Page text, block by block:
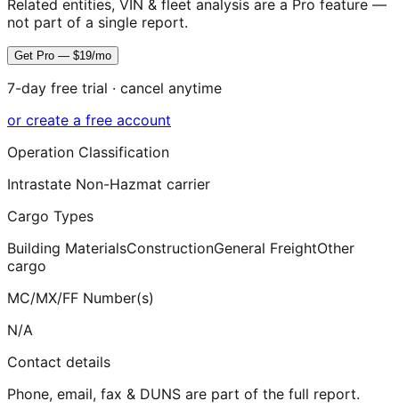
Related entities, VIN & fleet analysis are a Pro feature —
not part of a single report.
Get Pro — $19/mo
7-day free trial · cancel anytime
or create a free account
Operation Classification
Intrastate Non-Hazmat carrier
Cargo Types
Building MaterialsConstructionGeneral FreightOther
cargo
MC/MX/FF Number(s)
N/A
Contact details
Phone, email, fax & DUNS are part of the full report.